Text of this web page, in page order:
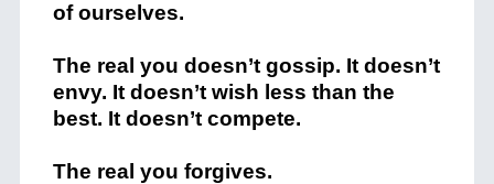
of ourselves.
The real you doesn’t gossip. It doesn’t
envy. It doesn’t wish less than the
best. It doesn’t compete.
The real you forgives.